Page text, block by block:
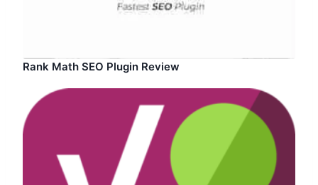
Rank Math SEO Plugin Review